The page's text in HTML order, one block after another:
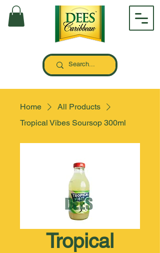
Home
All Products
Tropical Vibes Soursop 300ml
Tropical